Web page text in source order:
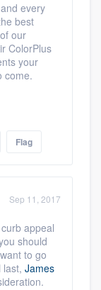
every
best
our
ColorPlus
your
come.
Flag
Sep 11, 2017
appeal
should
to go
last, James